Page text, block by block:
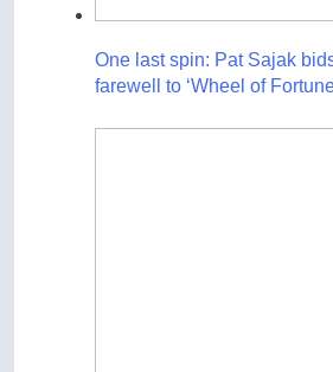
One last spin: Pat Sajak
farewell to ‘Wheel of